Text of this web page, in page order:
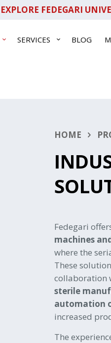
EXPLORE FEDEGARI
SERVICES BLOG
HOME
Fedegari
machines
where the
These
collaboration
sterile
automation
increased
The